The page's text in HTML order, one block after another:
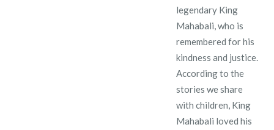
legendary King
Mahabali, who is
remembered for his
kindness and justice.
According to the
stories we share
with children, King
Mahabali loved his